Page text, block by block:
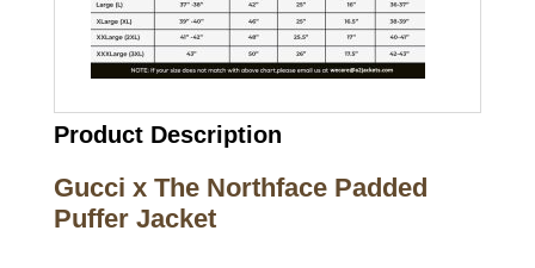
Product Description
Gucci x The Northface Padded
Puffer Jacket